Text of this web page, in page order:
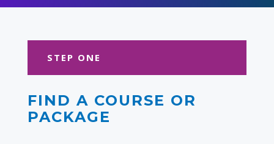
STEP ONE
FIND A COURSE OR
PACKAGE